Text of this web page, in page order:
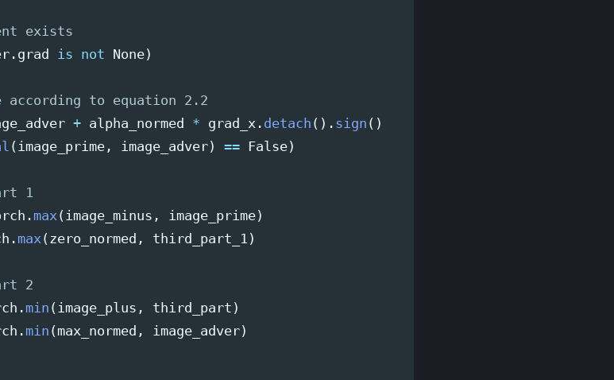
. grad is not None)
+ alpha_normed * grad_x . detach (). sign ()
( image_prime , image_adver) == False)
. max( image_minus , image_prime)
. max( zero_normed , third_part_1 )
. min ( image_plus , third_part )
. min ( max_normed , image_adver)